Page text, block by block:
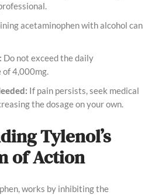
acetaminophen with alcohol can
Do not exceed the daily
of 4,000mg.
If pain persists, seek medical
the dosage on your own.
Tylenol’s
of Action
works by inhibiting the